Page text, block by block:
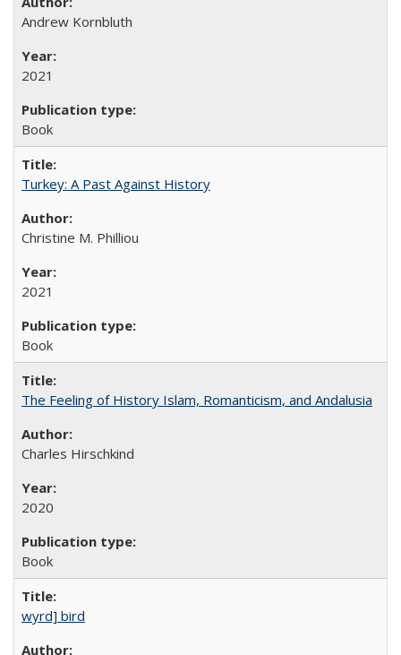
Andrew Kornbluth
2021
Book
Turkey: A Past Against History
Christine M. Philliou
2021
Book
The Feeling of History Islam, Romanticism, and Andalusia
Charles Hirschkind
2020
Book
wyrd] bird